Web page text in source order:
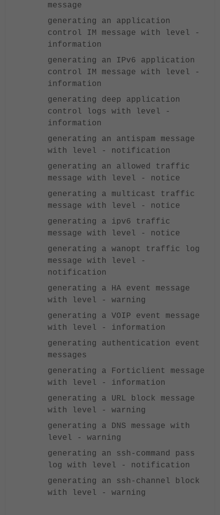
message
generating an application
control IM message with level -
information
generating an IPv6 application
control IM message with level -
information
generating deep application
control logs with level -
information
generating an antispam message
with level - notification
generating an allowed traffic
message with level - notice
generating a multicast traffic
message with level - notice
generating a ipv6 traffic
message with level - notice
generating a wanopt traffic log
message with level -
notification
generating a HA event message
with level - warning
generating a VOIP event message
with level - information
generating authentication event
messages
generating a Forticlient message
with level - information
generating a URL block message
with level - warning
generating a DNS message with
level - warning
generating an ssh-command pass
log with level - notification
generating an ssh-channel block
with level - warning